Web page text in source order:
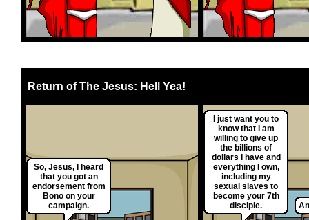
Return of The Jesus: Hell Yea!
So, Jesus, I heard
that you got an
endorsement from
Bono on your
campaign.
I just want you to
know that I am
willing to give up
the billions of
dollars I have and
everything I own,
including my
sexual slaves to
become your 7th
disciple.